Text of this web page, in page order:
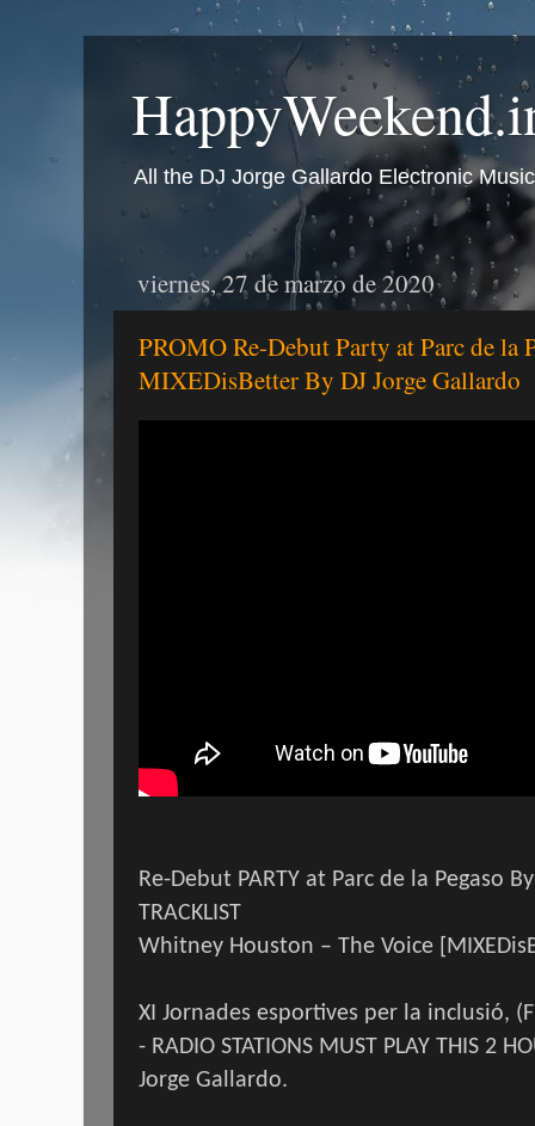
All the DJ Jorge Gallardo Electronic
viernes, 27 de marzo de 2020
PROMO Re-Debut Party at Parc de la
MIXEDisBetter By DJ Jorge Gallardo
Re-Debut PARTY at Parc de la Pegaso
TRACKLIST
Whitney Houston – The Voice
XI Jornades esportives per la inclusió,
- RADIO STATIONS MUST PLAY THIS 2
Jorge Gallardo.